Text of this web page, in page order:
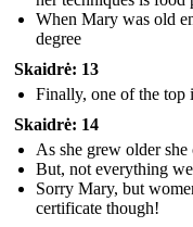
When Mary was old
degree
Skaidrė: 13
Finally, one of the top
Skaidrė: 14
As she grew older
But, not everything
Sorry Mary, but
certificate though!